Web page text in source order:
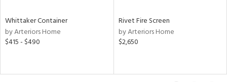
Whittaker Container
by Arteriors Home
$415 - $490
Rivet Fire Screen
by Arteriors Home
$2,650